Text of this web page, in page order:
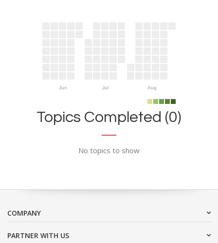
Jun Jul Aug
Topics Completed (0)
No topics to show
COMPANY
PARTNER WITH US